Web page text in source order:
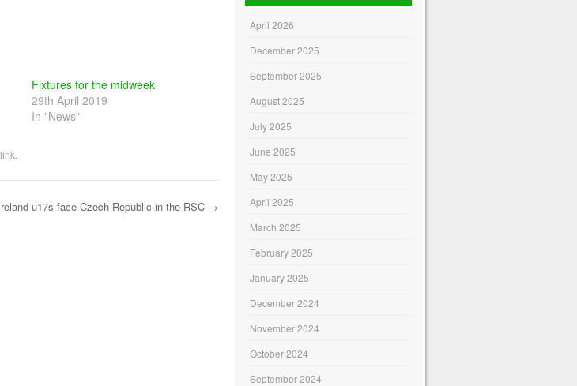
Fixtures for the midweek
29th April 2019
In "News"
u17s face Czech Republic in the RSC →
April 2026
December 2025
September 2025
August 2025
July 2025
June 2025
May 2025
April 2025
March 2025
February 2025
January 2025
December 2024
November 2024
October 2024
September 2024